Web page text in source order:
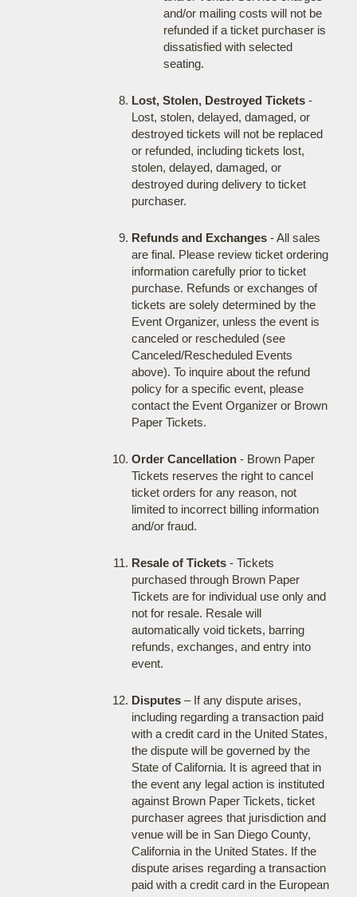
and/or mailing costs will not be
refunded if a ticket purchaser is
dissatisfied with selected
seating.
Lost, Stolen, Destroyed Tickets-
Lost, stolen, delayed, damaged, or
destroyed tickets will not be replaced
or refunded, including tickets lost,
stolen, delayed, damaged, or
destroyed during delivery to ticket
purchaser.
Refunds and Exchanges- All sales
are final. Please review ticket ordering
information carefully prior to ticket
purchase. Refunds or exchanges of
tickets are solely determined by the
Event Organizer, unless the event is
canceled or rescheduled (see
Canceled/Rescheduled Events
above). To inquire about the refund
policy for a specific event, please
contact the Event Organizer or Brown
Paper Tickets.
Order Cancellation- Brown Paper
Tickets reserves the right to cancel
ticket orders for any reason, not
limited to incorrect billing information
and/or fraud.
Resale of Tickets- Tickets
purchased through Brown Paper
Tickets are for individual use only and
not for resale. Resale will
automatically void tickets, barring
refunds, exchanges, and entry into
event.
Disputes– If any dispute arises,
including regarding a transaction paid
with a credit card in the United States,
the dispute will be governed by the
State of California. It is agreed that in
the event any legal action is instituted
against Brown Paper Tickets, ticket
purchaser agrees that jurisdiction and
venue will be in San Diego County,
California in the United States. If the
dispute arises regarding a transaction
paid with a credit card in the European